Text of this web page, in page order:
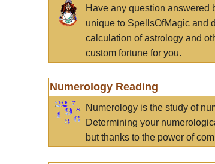
Have any question answered
unique to SpellsOfMagic and
calculation of astrology and
custom fortune for you.
Numerology Reading
Numerology is the study of
Determining your
but thanks to the power of